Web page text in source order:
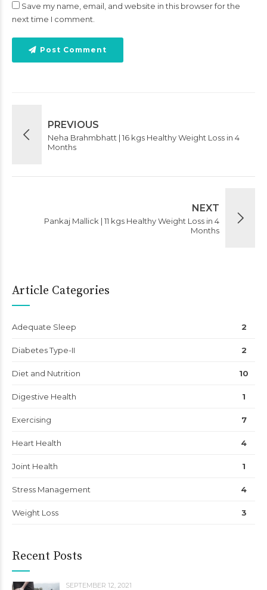
Save my name, email, and website in this browser for the
next time I comment.
Post Comment
PREVIOUS
Neha Brahmbhatt | 16 kgs Healthy Weight Loss in 4
Months
NEXT
Pankaj Mallick | 11 kgs Healthy Weight Loss in 4
Months
Article Categories
Adequate Sleep 2
Diabetes Type-II 2
Diet and Nutrition 10
Digestive Health 1
Exercising 7
Heart Health 4
Joint Health 1
Stress Management 4
Weight Loss 3
Recent Posts
SEPTEMBER 12, 2021